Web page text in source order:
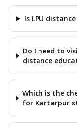
Is LPU
Do I need to
distance
Which is the
for Kartarpur